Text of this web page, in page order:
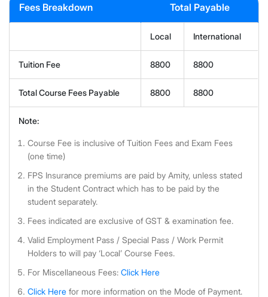
Fees Breakdown Total Payable
Local International
Tuition Fee 8800 8800
Total Course Fees Payable 8800 8800
Note:
Course Fee is inclusive of Tuition Fees and Exam Fees
(one time)
FPS Insurance premiums are paid by Amity, unless stated
in the Student Contract which has to be paid by the
student separately.
Fees indicated are exclusive of GST & examination fee.
Valid Employment Pass / Special Pass / Work Permit
Holders to will pay ‘Local’ Course Fees.
For Miscellaneous Fees: Click Here
Click Here for more information on the Mode of Payment.